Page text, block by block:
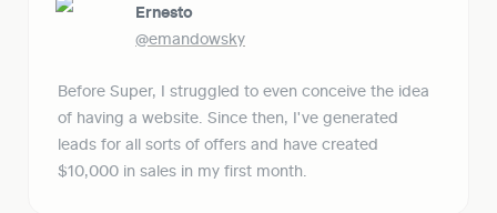
Ernesto
@emandowsky
Before Super, I struggled to even conceive the idea
of having a website. Since then, I've generated
leads for all sorts of offers and have created
$10,000 in sales in my first month.